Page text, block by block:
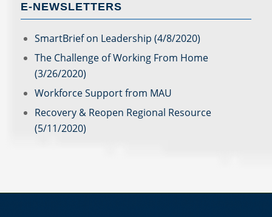
E-NEWSLETTERS
SmartBrief on Leadership (4/8/2020)
The Challenge of Working From Home
(3/26/2020)
Workforce Support from MAU
Recovery & Reopen Regional Resource
(5/11/2020)